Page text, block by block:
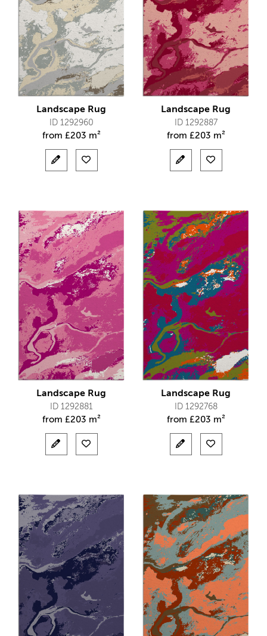
Landscape Rug
ID 1292960
from £203 m²
Landscape Rug
ID 1292887
from £203 m²
Landscape Rug
ID 1292881
from £203 m²
Landscape Rug
ID 1292768
from £203 m²